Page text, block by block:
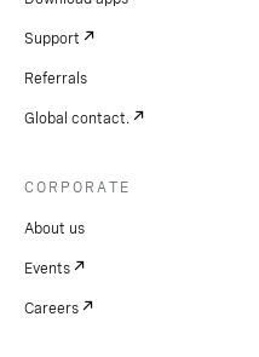
Support
Referrals
Global contact.
CORPORATE
About us
Events
Careers